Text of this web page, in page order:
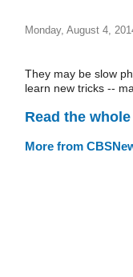
Monday, August 4,
They may be slow
learn new tricks --
Read the
More from